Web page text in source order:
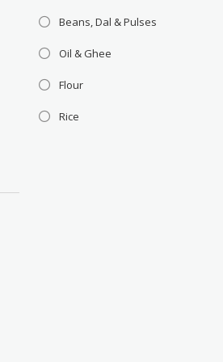
Beans, Dal & Pulses
Oil & Ghee
Flour
Rice